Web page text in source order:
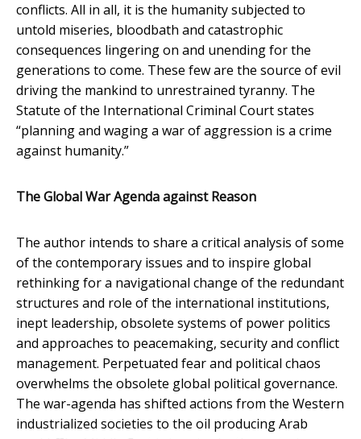
conflicts. All in all, it is the humanity subjected to
untold miseries, bloodbath and catastrophic
consequences lingering on and unending for the
generations to come. These few are the source of evil
driving the mankind to unrestrained tyranny. The
Statute of the International Criminal Court states
“planning and waging a war of aggression is a crime
against humanity.”
The Global War Agenda against Reason
The author intends to share a critical analysis of some
of the contemporary issues and to inspire global
rethinking for a navigational change of the redundant
structures and role of the international institutions,
inept leadership, obsolete systems of power politics
and approaches to peacemaking, security and conflict
management. Perpetuated fear and political chaos
overwhelms the obsolete global political governance.
The war-agenda has shifted actions from the Western
industrialized societies to the oil producing Arab